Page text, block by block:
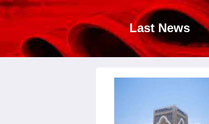
Last News